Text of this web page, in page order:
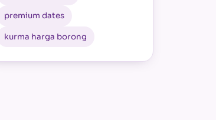
premium dates
kurma harga borong